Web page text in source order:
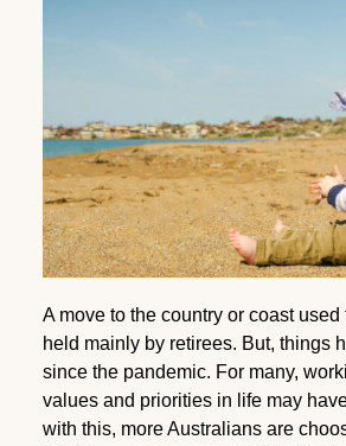
A move to the country or coast used
held mainly by retirees. But, things
since the pandemic. For many,
values and priorities in life may
with this, more Australians are